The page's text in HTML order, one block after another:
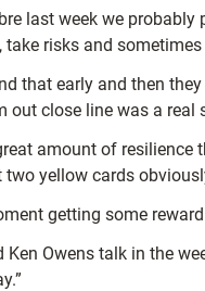
last week we
take risks and
that early and then
out close line was a
amount of resilience
two yellow cards
getting some
Ken Owens talk in the